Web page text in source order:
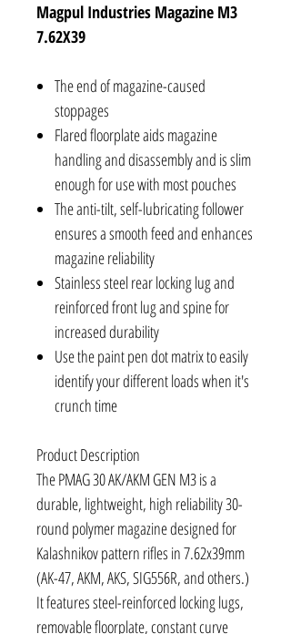
Magpul Industries Magazine M3
7.62X39
The end of magazine-caused
stoppages
Flared floorplate aids magazine
handling and disassembly and is slim
enough for use with most pouches
The anti-tilt, self-lubricating follower
ensures a smooth feed and enhances
magazine reliability
Stainless steel rear locking lug and
reinforced front lug and spine for
increased durability
Use the paint pen dot matrix to easily
identify your different loads when it's
crunch time
Product Description
The PMAG 30 AK/AKM GEN M3 is a
durable, lightweight, high reliability 30-
round polymer magazine designed for
Kalashnikov pattern rifles in 7.62x39mm
(AK-47, AKM, AKS, SIG556R, and others.)
It features steel-reinforced locking lugs,
removable floorplate, constant curve